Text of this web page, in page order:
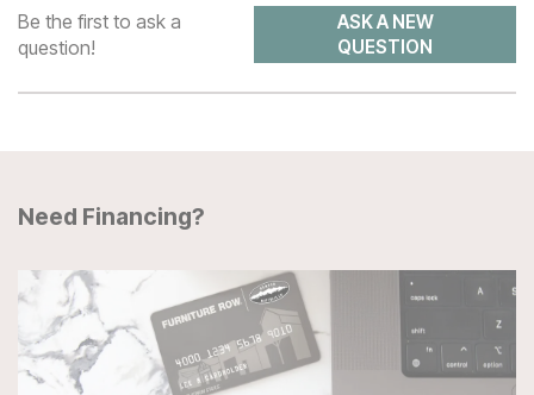
Be the first to ask a
question!
ASK A NEW
QUESTION
Need Financing?